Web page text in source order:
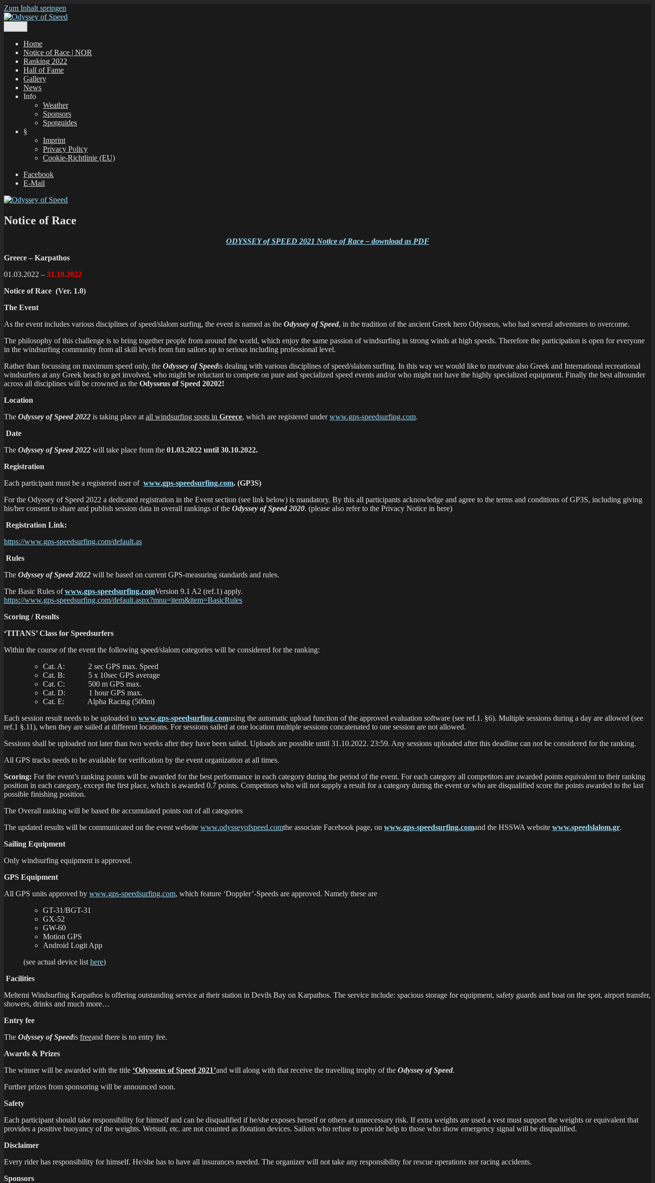
Zum Inhalt springen
Odyssey of Speed
The Odyssey of Speed is taking place at all windsurfing spots in Greece, which are registered under www.gps-speedsurfing.com.
Home
Notice of Race | NOR
Ranking 2022
Hall of Fame
Gallery
News
Info
Weather
Sponsors
Spotguides
§
Imprint
Privacy Policy
Cookie-Richtlinie (EU)
Facebook
E-Mail
Notice of Race
ODYSSEY of SPEED 2021 Notice of Race – download as PDF
Greece – Karpathos
01.03.2022 – 31.10.2022
Notice of Race (Ver. 1.0)
The Event
As the event includes various disciplines of speed/slalom surfing, the event is named as the Odyssey of Speed, in the tradition of the ancient Greek hero Odysseus, who had several adventures to overcome.
The philosophy of this challenge is to bring together people from around the world, which enjoy the same passion of windsurfing in strong winds at high speeds. Therefore the participation is open for everyone
in the windsurfing community from all skill levels from fun sailors up to serious including professional level.
Rather than focussing on maximum speed only, the Odyssey of Speedis dealing with various disciplines of speed/slalom surfing. In this way we would like to motivate also Greek and International recreational
windsurfers at any Greek beach to get involved, who might be reluctant to compete on pure and specialized speed events and/or who might not have the highly specialized equipment. Finally the best allrounder
across all disciplines will be crowned as the Odysseus of Speed 20202!
Location
The Odyssey of Speed 2022 is taking place at all windsurfing spots in Greece, which are registered underwww.gps-speedsurfing.com.
Date
The Odyssey of Speed 2022 will take place from the 01.03.2022 until 30.10.2022.
Registration
Each participant must be a registered user of www.gps-speedsurfing.com. (GP3S)
For the Odyssey of Speed 2022 a dedicated registration in the Event section (see link below) is mandatory. By this all participants acknowledge and agree to the terms and conditions of GP3S, including giving
his/her consent to share and publish session data in overall rankings of the Odyssey of Speed 2020. (please also refer to the Privacy Notice in here)
Registration Link:
https://www.gps-speedsurfing.com/default.as
Rules
The Odyssey of Speed 2022 will be based on current GPS-measuring standards and rules.
The Basic Rules ofwww.gps-speedsurfing.comVersion 9.1 A2 (ref.1) apply.
https://www.gps-speedsurfing.com/default.aspx?mnu=item&item=BasicRules
Scoring / Results
‘TITANS’ Class for Speedsurfers
Within the course of the event the following speed/slalom categories will be considered for the ranking:
Cat. A: 2 sec GPS max. Speed
Cat. B: 5 x 10sec GPS average
Cat. C: 500 m GPS max.
Cat. D: 1 hour GPS max.
Cat. E: Alpha Racing (500m)
Each session result needs to be uploaded to www.gps-speedsurfing.comusing the automatic upload function of the approved evaluation software (see ref.1. §6). Multiple sessions during a day are allowed (see
ref.1 §.11), when they are sailed at different locations. For sessions sailed at one location multiple sessions concatenated to one session are not allowed.
Sessions shall be uploaded not later than two weeks after they have been sailed. Uploads are possible until 31.10.2022. 23:59. Any sessions uploaded after this deadline can not be considered for the ranking.
All GPS tracks needs to be available for verification by the event organization at all times.
Scoring: For the event’s ranking points will be awarded for the best performance in each category during the period of the event. For each category all competitors are awarded points equivalent to their ranking
position in each category, except the first place, which is awarded 0.7 points. Competitors who will not supply a result for a category during the event or who are disqualified score the points awarded to the last
possible finishing position.
The Overall ranking will be based the accumulated points out of all categories
The updated results will be communicated on the event website www.odysseyofspeed.comthe associate Facebook page, on www.gps-speedsurfing.comand the HSSWA website www.speedslalom.gr.
Sailing Equipment
Only windsurfing equipment is approved.
GPS Equipment
All GPS units approved by www.gps-speedsurfing.com, which feature ‘Doppler’-Speeds are approved. Namely these are
GT-31/BGT-31
GX-52
GW-60
Motion GPS
Android Logit App
(see actual device list here)
Facilities
Meltemi Windsurfing Karpathos is offering outstanding service at their station in Devils Bay on Karpathos. The service include: spacious storage for equipment, safety guards and boat on the spot, airport transfer,
showers, drinks and much more…
Entry fee
The Odyssey of Speedis freeand there is no entry fee.
Awards & Prizes
The winner will be awarded with the title ‘Odysseus of Speed 2021’and will along with that receive the travelling trophy of the Odyssey of Speed.
Further prizes from sponsoring will be announced soon.
Safety
Each participant should take responsibility for himself and can be disqualified if he/she exposes herself or others at unnecessary risk. If extra weights are used a vest must support the weights or equivalent that
provides a positive buoyancy of the weights. Wetsuit, etc. are not counted as flotation devices. Sailors who refuse to provide help to those who show emergency signal will be disqualified.
Disclaimer
Every rider has responsibility for himself. He/she has to have all insurances needed. The organizer will not take any responsibility for rescue operations nor racing accidents.
Sponsors